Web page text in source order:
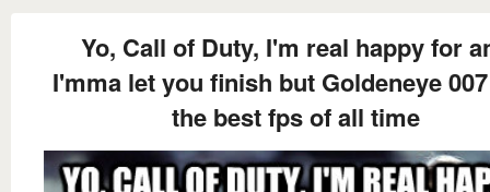
Yo, Call of Duty, I'm real happy for
I'mma let you finish but Goldeneye
the best fps of all time